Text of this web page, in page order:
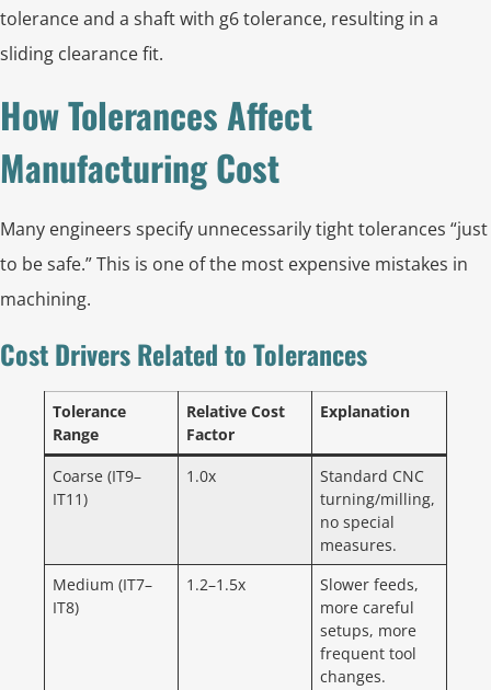
tolerance and a shaft with g6 tolerance, resulting in a
sliding clearance fit.
How Tolerances Affect
Manufacturing Cost
Many engineers specify unnecessarily tight tolerances “just
to be safe.” This is one of the most expensive mistakes in
machining.
Cost Drivers Related to Tolerances
Tolerance
Range
Relative Cost
Factor
Explanation
Coarse (IT9–
IT11)
1.0x
Standard CNC
turning/milling,
no special
measures.
Medium (IT7–
IT8)
1.2–1.5x
Slower feeds,
more careful
setups, more
frequent tool
changes.